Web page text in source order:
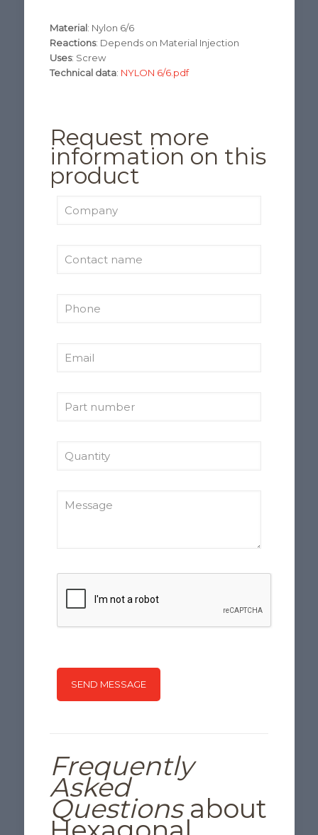
Material: Nylon 6/6
Reactions: Depends on Material Injection
Uses: Screw
Technical data: NYLON 6/6.pdf
Request more
information on this
product
Frequently
Asked
Questionsabout